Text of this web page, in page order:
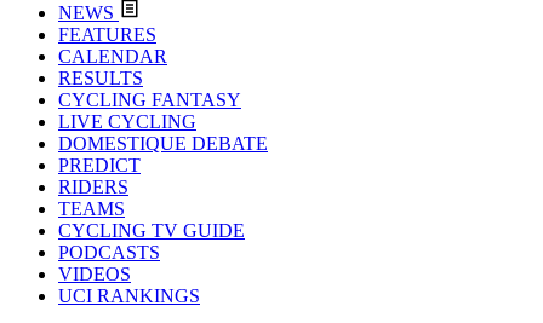
NEWS
FEATURES
CALENDAR
RESULTS
CYCLING FANTASY
LIVE CYCLING
DOMESTIQUE DEBATE
PREDICT
RIDERS
TEAMS
CYCLING TV GUIDE
PODCASTS
VIDEOS
UCI RANKINGS